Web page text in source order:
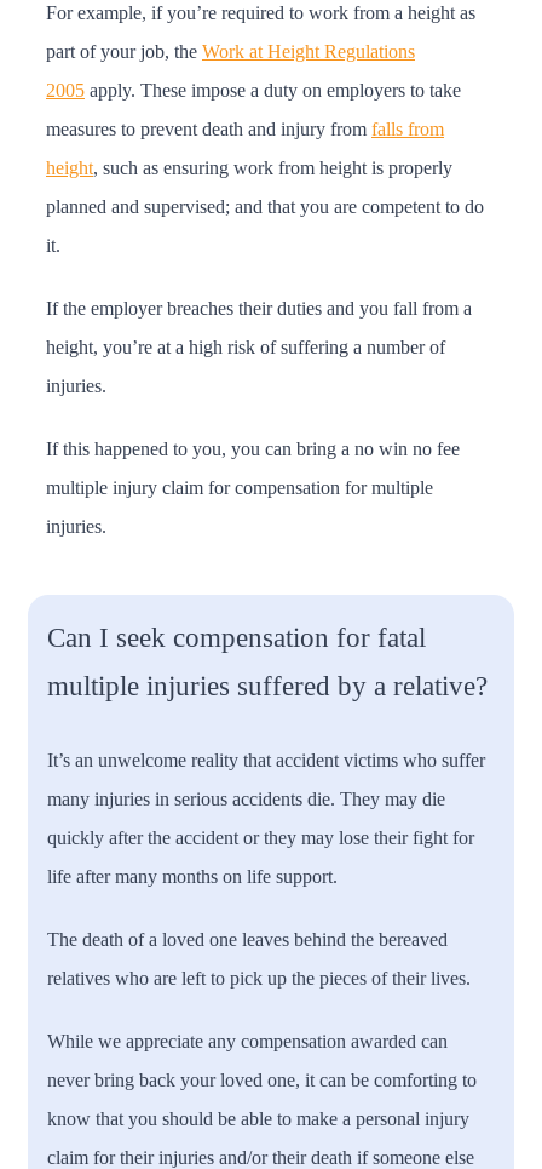
For example, if you’re required to work from a height as
part of your job, the Work at Height Regulations
2005 apply. These impose a duty on employers to take
measures to prevent death and injury from falls from
height, such as ensuring work from height is properly
planned and supervised; and that you are competent to do
it.
If the employer breaches their duties and you fall from a
height, you’re at a high risk of suffering a number of
injuries.
If this happened to you, you can bring a no win no fee
multiple injury claim for compensation for multiple
injuries.
Can I seek compensation for fatal
multiple injuries suffered by a relative?
It’s an unwelcome reality that accident victims who suffer
many injuries in serious accidents die. They may die
quickly after the accident or they may lose their fight for
life after many months on life support.
The death of a loved one leaves behind the bereaved
relatives who are left to pick up the pieces of their lives.
While we appreciate any compensation awarded can
never bring back your loved one, it can be comforting to
know that you should be able to make a personal injury
claim for their injuries and/or their death if someone else